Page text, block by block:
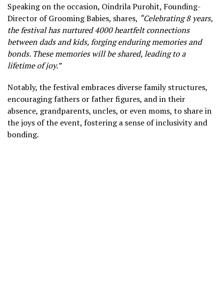
Speaking on the occasion, Oindrila Purohit, Founding-
Director of Grooming Babies, shares, “Celebrating 8 years,
the festival has nurtured 4000 heartfelt connections
between dads and kids, forging enduring memories and
bonds. These memories will be shared, leading to a
lifetime of joy.”
Notably, the festival embraces diverse family structures,
encouraging fathers or father figures, and in their
absence, grandparents, uncles, or even moms, to share in
the joys of the event, fostering a sense of inclusivity and
bonding.